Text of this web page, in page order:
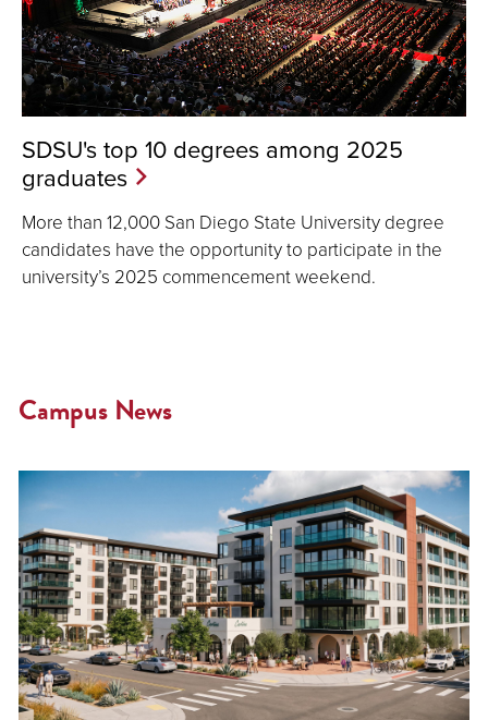
SDSU's top 10 degrees among 2025
graduates
More than 12,000 San Diego State University degree
candidates have the opportunity to participate in the
university’s 2025 commencement weekend.
Campus News